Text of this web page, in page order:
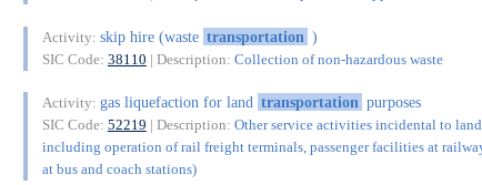
Activity: skip hire (waste transportation )
SIC Code: 38110 | Description: Collection of non-hazardous waste
Activity: gas liquefaction for land transportation purposes
SIC Code: 52219 | Description: Other service activities incidental to
including operation of rail freight terminals, passenger facilities at
at bus and coach stations)